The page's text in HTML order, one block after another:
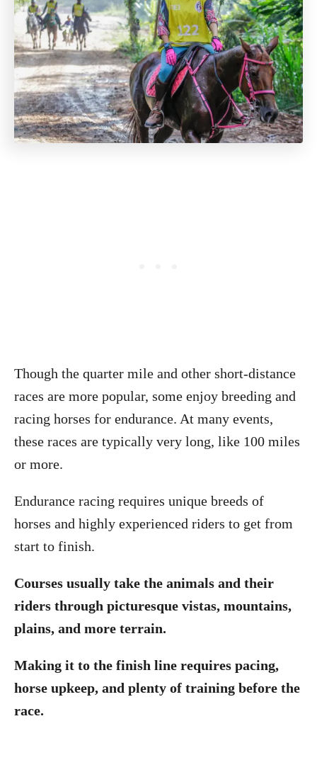
Though the quarter mile and other short-distance
races are more popular, some enjoy breeding and
racing horses for endurance. At many events,
these races are typically very long, like 100 miles
or more.
Endurance racing requires unique breeds of
horses and highly experienced riders to get from
start to finish.
Courses usually take the animals and their
riders through picturesque vistas, mountains,
plains, and more terrain.
Making it to the finish line requires pacing,
horse upkeep, and plenty of training before the
race.